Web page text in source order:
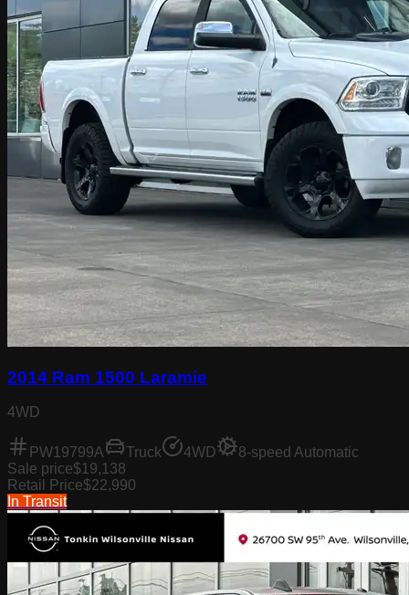
2014 Ram 1500 Laramie
4WD
PW19799A Truck 4WD
8-speed Automatic
Sale price$19,138
Retail Price$22,990
In Transit